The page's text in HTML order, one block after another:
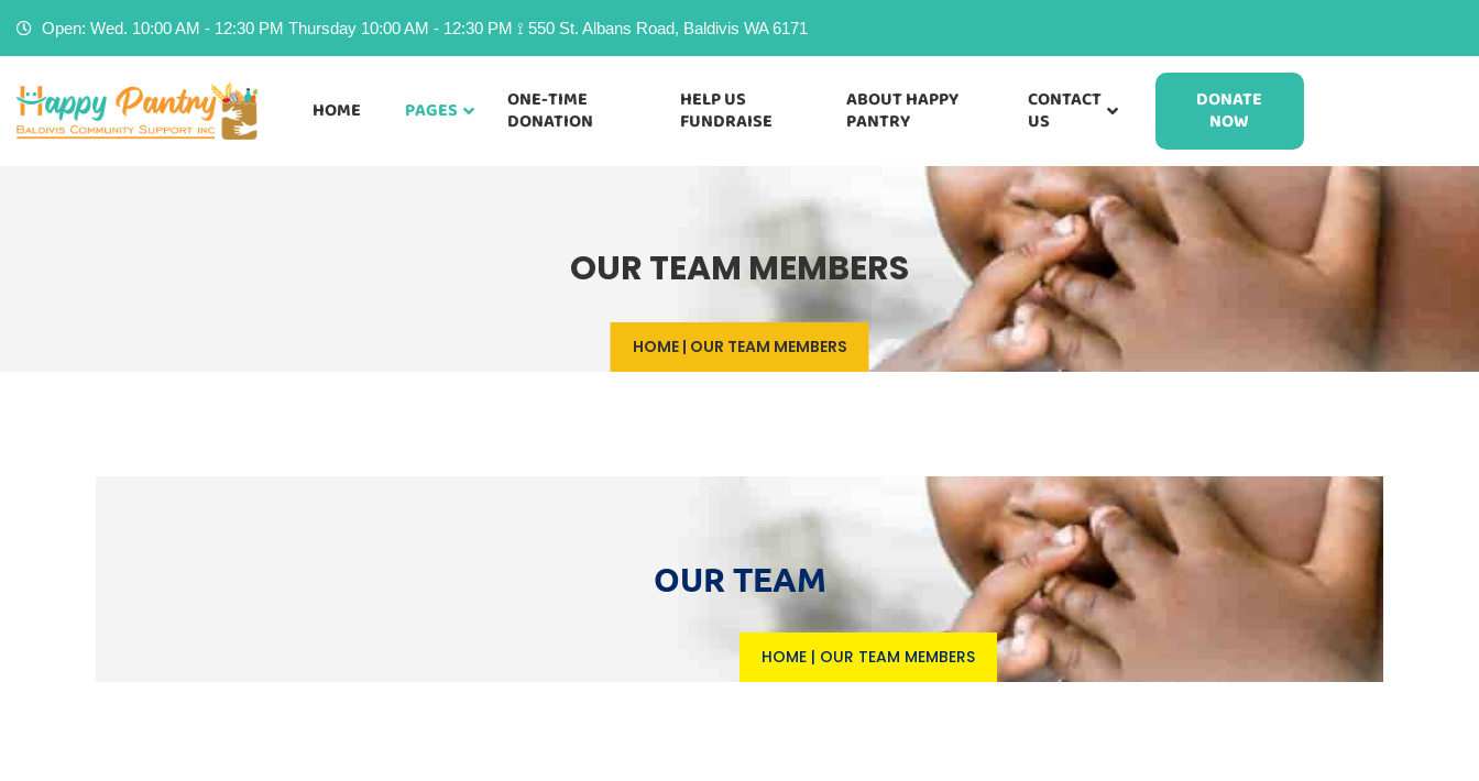
Open: Wed. 10:00 AM - 12:30 PM Thursday 10:00 AM - 12:30 PM ⟟ 550 St. Albans Road, Baldivis WA 6171
HOME PAGES
ONE-TIME
DONATION
HELP US
FUNDRAISE
ABOUT HAPPY
PANTRY
CONTACT
US
DONATE
NOW
OUR TEAM MEMBERS
HOME| OUR TEAM MEMBERS
OUR TEAM
HOME | OUR TEAM MEMBERS